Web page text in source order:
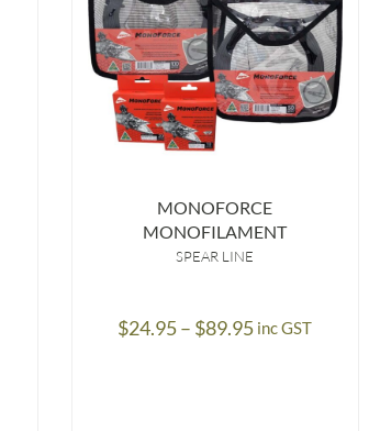
MONOFORCE
MONOFILAMENT
SPEAR LINE
$24.95– $89.95Price
inc GST